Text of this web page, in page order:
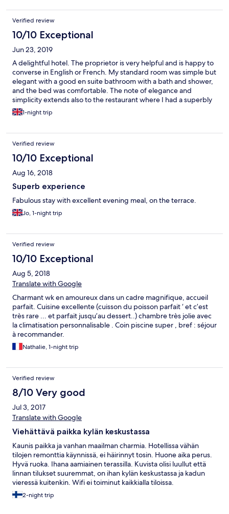
ne nous a pas proposé d ´ouvrir la fenêtre ( à cause du COVID )
et il est parti fâché car je lui ai demandé de changer de
chambre! et lui ai fait quelques remarques . Heureusement le
lendemain nous avons apprécié le petit déjeuner copieux et
qualitatif et la gentillesse de la serveuse, servi dans un très joli
jardin avec de grands arbres. A notre départ nous avons
rencontré la gérante des lieux et son fils , très aimables ,et nous
avons eu de belles informations sur le lieu, château chargé
d’histoire...
Verified review
10/10 Exceptional
Jun 23, 2019
A delightful hotel. The proprietor is very helpful and is happy to
converse in English or French. My standard room was simple but
elegant with a good en suite bathroom with a bath and shower,
and the bed was comfortable. The note of elegance and
simplicity extends also to the restaurant where I had a superbly
cooked and presented meal. Breakfast was outstanding.
1-night trip
Verified review
10/10 Exceptional
Aug 16, 2018
Superb experience
Fabulous stay with excellent evening meal, on the terrace.
Jo, 1-night trip
Verified review
10/10 Exceptional
Aug 5, 2018
Translate with Google
Charmant wk en amoureux dans un cadre magnifique, accueil
parfait. Cuisine excellente (cuisson du poisson parfait ‘ et c’est
très rare ... et parfait jusqu’au dessert..) chambre très jolie avec
la climatisation personnalisable . Coin piscine super , bref : séjour
à recommander.
Nathalie, 1-night trip
Verified review
8/10 Very good
Jul 3, 2017
Translate with Google
Viehättävä paikka kylän keskustassa
Kaunis paikka ja vanhan maailman charmia. Hotellissa vähän
tilojen remonttia käynnissä, ei häirinnyt tosin. Huone aika perus.
Hyvä ruoka. Ihana aamiainen terassilla. Kuvista olisi luullut että
linnan tilukset suuremmat, on ihan kylän keskustassa ja kadun
vieressä kuitenkin. Wifi ei toiminut kaikkialla tiloissa.
2-night trip